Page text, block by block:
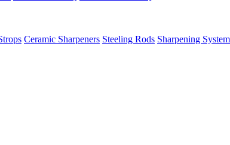
Ceramic Sharpeners Steeling Rods Sharpening